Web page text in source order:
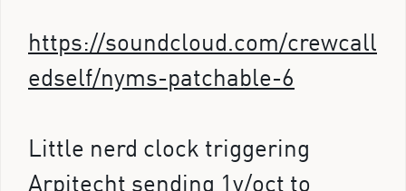
https://soundcloud.com/crewcall
edself/nyms-patchable-6
Little nerd clock triggering
Arpitecht sending 1v/oct to